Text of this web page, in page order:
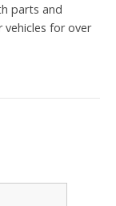
parts and
for over